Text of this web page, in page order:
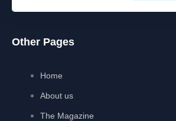
Other Pages
Home
About us
The Magazine